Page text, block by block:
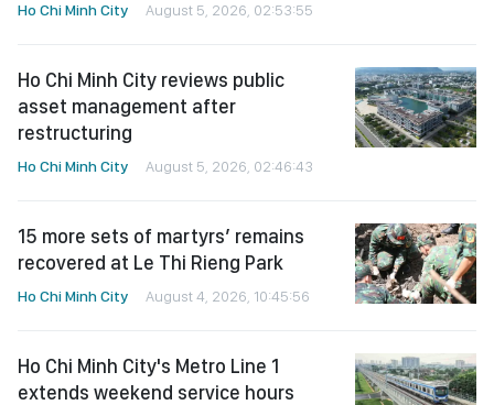
Ho Chi Minh City August 5, 2026, 02:53:55
Ho Chi Minh City reviews public
asset management after
restructuring
Ho Chi Minh City August 5, 2026, 02:46:43
15 more sets of martyrs’ remains
recovered at Le Thi Rieng Park
Ho Chi Minh City August 4, 2026, 10:45:56
Ho Chi Minh City's Metro Line 1
extends weekend service hours